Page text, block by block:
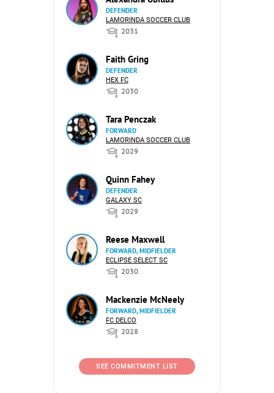
DEFENDER
LAMORINDA SOCCER CLUB
2031
Faith Gring
DEFENDER
HEX FC
2030
Tara Penczak
FORWARD
LAMORINDA SOCCER CLUB
2029
Quinn Fahey
DEFENDER
GALAXY SC
2029
Reese Maxwell
FORWARD, MIDFIELDER
ECLIPSE SELECT SC
2030
Mackenzie McNeely
FORWARD, MIDFIELDER
FC DELCO
2028
SEE COMMITMENT LIST